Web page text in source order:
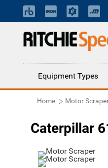
Equipment Types
Home Motor
Caterpillar